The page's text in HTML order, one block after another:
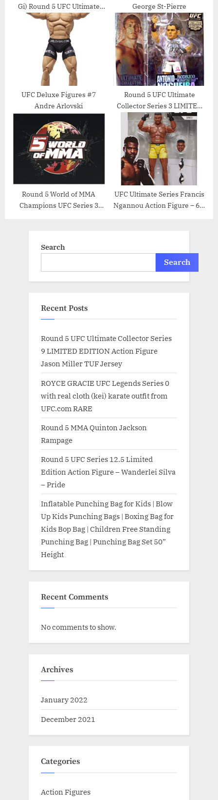
Gi) Round 5 UFC Ultimate
Collector Series 7 Action
Figure
George St-Pierre
UFC Deluxe Figures #7
Andre Arlovski
Round 5 UFC Ultimate
Collector Series 3 LIMITED
EDITION Action Figure
Antonio Rodrigo Minotauro
Nogueira
Round 5 World of MMA
Champions UFC Series 3
UFC Ultimate Series Francis
Ngannou Action Figure – 6.5
Search
Search
Recent Posts
Round 5 UFC Ultimate Collector Series
9 LIMITED EDITION Action Figure
Jason Miller TUF Jersey
ROYCE GRACIE UFC Legends Series 0
with real cloth (kei) karate outfit from
UFC.com RARE
Round 5 MMA Quinton Jackson
Rampage
Round 5 UFC Series 12.5 Limited
Edition Action Figure – Wanderlei Silva
– Pride
Inflatable Punching Bag for Kids | Blow
Up Kids Punching Bags | Boxing Bag for
Kids Bop Bag | Children Free Standing
Punching Bag | Punching Bag Set 50”
Height
Recent Comments
No comments to show.
Archives
January 2022
December 2021
Categories
Action Figures